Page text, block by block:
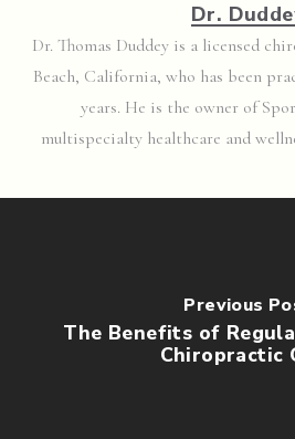
Dr.
Dr. Thomas Duddey is a licensed
Beach, California, who has been
years. He is the owner of
multispecialty healthcare and
Previous
The Benefits of
Chiropractic